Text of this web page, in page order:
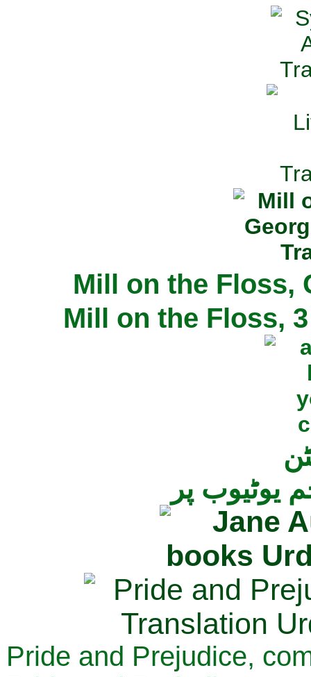
Mill on the Floss,
Mill on the Floss,
یوٹیوب پر
Pride and Prejudice,